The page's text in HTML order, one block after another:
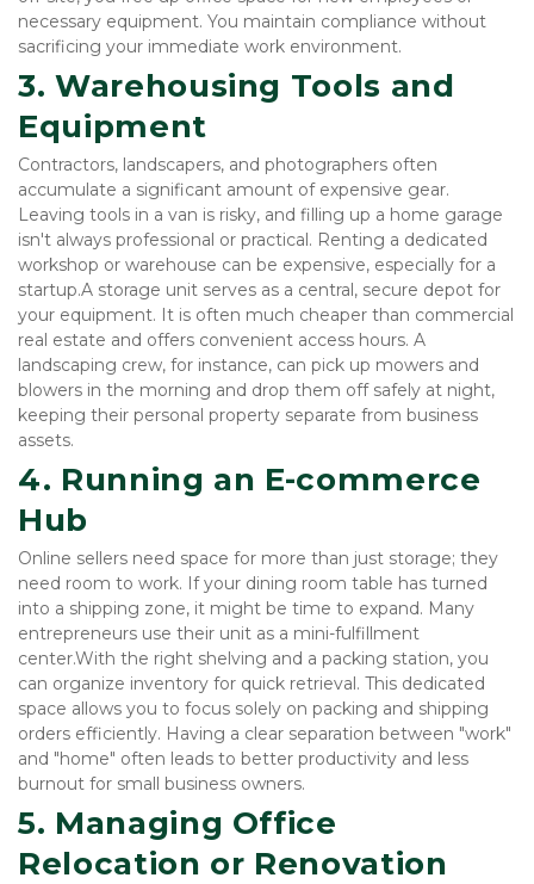
necessary equipment. You maintain compliance without
sacrificing your immediate work environment.
3. Warehousing Tools and
Equipment
Contractors, landscapers, and photographers often
accumulate a significant amount of expensive gear.
Leaving tools in a van is risky, and filling up a home garage
isn't always professional or practical. Renting a dedicated
workshop or warehouse can be expensive, especially for a
startup.A storage unit serves as a central, secure depot for
your equipment. It is often much cheaper than commercial
real estate and offers convenient access hours. A
landscaping crew, for instance, can pick up mowers and
blowers in the morning and drop them off safely at night,
keeping their personal property separate from business
assets.
4. Running an E-commerce
Hub
Online sellers need space for more than just storage; they
need room to work. If your dining room table has turned
into a shipping zone, it might be time to expand. Many
entrepreneurs use their unit as a mini-fulfillment
center.With the right shelving and a packing station, you
can organize inventory for quick retrieval. This dedicated
space allows you to focus solely on packing and shipping
orders efficiently. Having a clear separation between "work"
and "home" often leads to better productivity and less
burnout for small business owners.
5. Managing Office
Relocation or Renovation